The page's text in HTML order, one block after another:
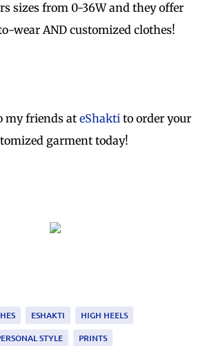
sizes from 0-36W and they offer
wear AND customized clothes!
my friends at eShaktito order your
garment today!
ESHAKTI
HIGH HEELS
STYLE
PRINTS